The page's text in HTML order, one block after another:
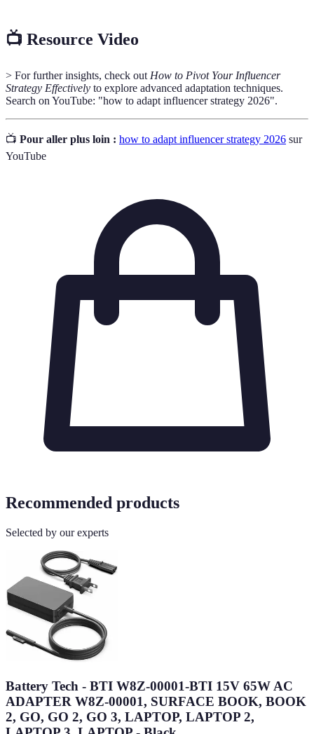
📺 Resource Video
> For further insights, check out How to Pivot Your Influencer
Strategy Effectively to explore advanced adaptation techniques.
Search on YouTube: "how to adapt influencer strategy 2026".
📺 Pour aller plus loin : how to adapt influencer strategy 2026 sur
YouTube
Recommended products
Selected by our experts
Battery Tech - BTI W8Z-00001-BTI 15V 65W AC
ADAPTER W8Z-00001, SURFACE BOOK, BOOK
2, GO, GO 2, GO 3, LAPTOP, LAPTOP 2,